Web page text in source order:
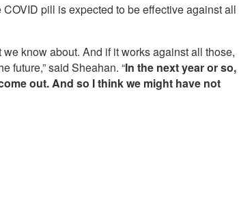
pill is expected to be effective against all
know about. And if it works against all those,
future,” said Sheahan. “In the next year or so,
out. And so I think we might have not